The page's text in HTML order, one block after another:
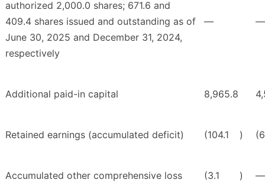
authorized 2,000.0 shares; 671.6 and
409.4 shares issued and outstanding as of
June 30, 2025 and December 31, 2024,
respectively
— —
Additional paid-in capital 8,965.8
Retained earnings (accumulated deficit) (104.1 )
Accumulated other comprehensive loss (3.1 ) —